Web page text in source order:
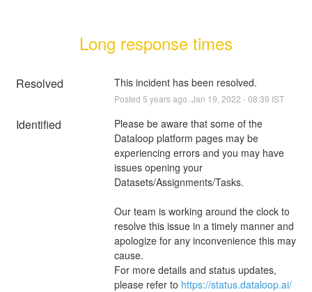
Long response times
Resolved This incident has been resolved.
Posted 5 years ago. Jan 19 2022 -08:39 IST
Identified
Please be aware that some of the
Dataloop platform pages may be
experiencing errors and you may have
issues opening your
Datasets/Assignments/Tasks.
Our team is working around the clock to
resolve this issue in a timely manner and
apologize for any inconvenience this may
cause.
For more details and status updates,
please refer to https://status.dataloop.ai/